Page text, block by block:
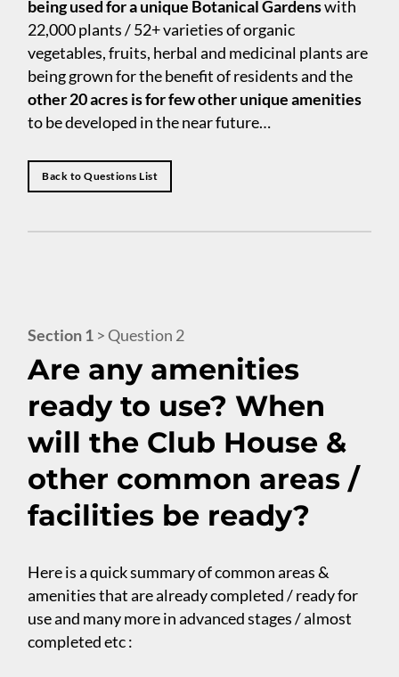
being used for a unique Botanical Gardenswith
22,000 plants / 52+ varieties of organic
vegetables, fruits, herbal and medicinal plants are
being grown for the benefit of residents and the
other 20 acres is for few other unique amenities
to be developed in the near future…
Back to Questions List
Section 1 > Question 2
Are any amenities
ready to use? When
will the Club House &
other common areas /
facilities be ready?
Here is a quick summary of common areas &
amenities that are already completed / ready for
use and many more in advanced stages / almost
completed etc :